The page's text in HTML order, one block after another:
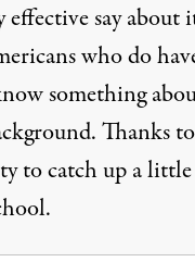
effective say about
who do
something
Thanks
tocatch up a little